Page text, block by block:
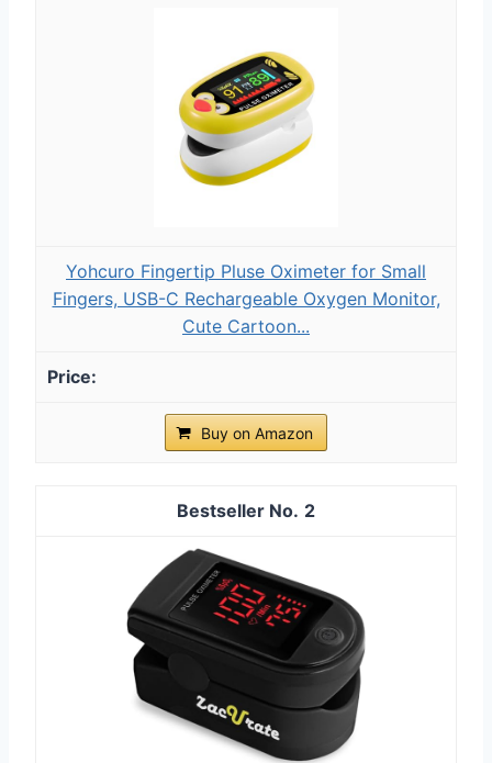
Yohcuro Fingertip Pluse Oximeter for Small
Fingers, USB-C Rechargeable Oxygen Monitor,
Cute Cartoon...
Buy on Amazon
2